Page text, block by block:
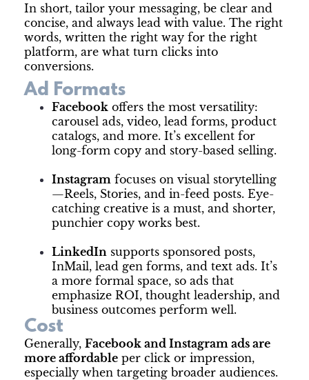
In short, tailor your messaging, be clear and
concise, and always lead with value. The right
words, written the right way for the right
platform, are what turn clicks into
conversions.
Ad Formats
Facebook offers the most versatility:
carousel ads, video, lead forms, product
catalogs, and more. It’s excellent for
long-form copy and story-based selling.
Instagram focuses on visual storytelling
—Reels, Stories, and in-feed posts. Eye-
catching creative is a must, and shorter,
punchier copy works best.
LinkedIn supports sponsored posts,
InMail, lead gen forms, and text ads. It’s
a more formal space, so ads that
emphasize ROI, thought leadership, and
business outcomes perform well.
Cost
Generally, Facebook and Instagram ads are
more affordable per click or impression,
especially when targeting broader audiences.